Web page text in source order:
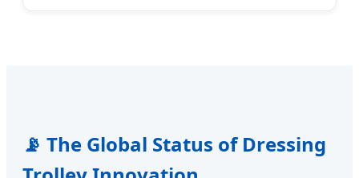
📡 The Global Status of Dressing